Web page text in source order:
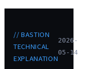
// BASTION
TECHNICAL
EXPLANATION
2026-
05-14